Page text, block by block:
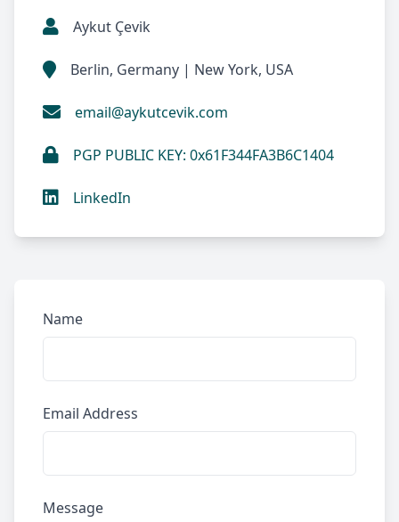
Aykut Çevik
Berlin, Germany | New York, USA
email@aykutcevik.com
PGP PUBLIC KEY: 0x61F344FA3B6C1404
LinkedIn
Name
Email Address
Message